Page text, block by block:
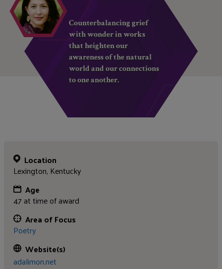
Counterbalancing grief
with wonder in works
that heighten our
awareness of the natural
world and our connections
to one another.
Location
Lexington, Kentucky
Age
47 at time of award
Area of Focus
Poetry
Website(s)
adalimon.net